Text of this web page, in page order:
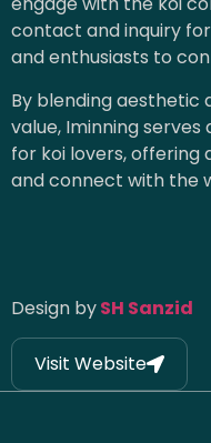
contact and inquiry
and enthusiasts to
By blending aesthetic
value, Iminning
for koi lovers, offering
and connect with the
Design bySH Sanzid
Visit Website